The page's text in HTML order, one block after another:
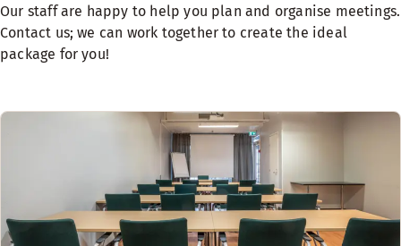
Our staff are happy to help you plan and organise meetings.
Contact us; we can work together to create the ideal
package for you!